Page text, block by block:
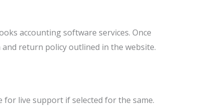
accounting software services. Once
return policy outlined in the website.
for live support if selected for the same.